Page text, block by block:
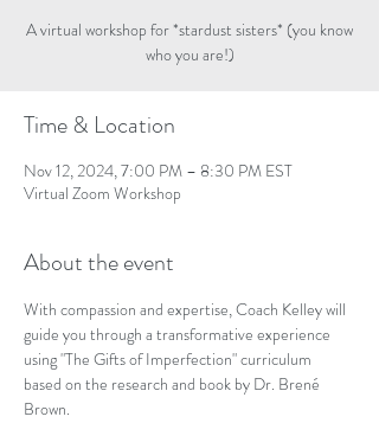
A virtual workshop for *stardust sisters* (you know
who you are!)
Time & Location
Nov 12, 2024, 7:00 PM – 8:30 PM EST
Virtual Zoom Workshop
About the event
With compassion and expertise, Coach Kelley will
guide you through a transformative experience
using "The Gifts of Imperfection" curriculum
based on the research and book by Dr. Brené
Brown.